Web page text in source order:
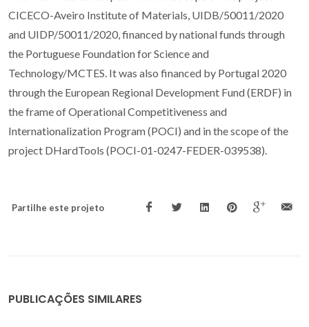
CICECO-Aveiro Institute of Materials, UIDB/50011/2020
and UIDP/50011/2020, financed by national funds through
the Portuguese Foundation for Science and
Technology/MCTES. It was also financed by Portugal 2020
through the European Regional Development Fund (ERDF) in
the frame of Operational Competitiveness and
Internationalization Program (POCI) and in the scope of the
project DHardTools (POCI-01-0247-FEDER-039538).
Partilhe este projeto
PUBLICAÇÕES SIMILARES